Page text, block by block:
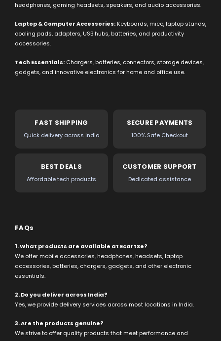
headphones, gaming headsets, speakers, and audio accessories.
Laptop & Computer Accessories: Keyboards, mice, laptop stands,
cooling pads, adapters, USB hubs, batteries, and productivity
accessories.
Tech Essentials: Chargers, batteries, connectors, storage devices,
gadgets, and innovative electronics for home and office use.
FAST SHIPPING
Quick delivery across India
SECURE PAYMENTS
100% Safe Checkout
BEST DEALS
Affordable tech products
CUSTOMER SUPPORT
Dedicated assistance
FAQs
1. What products are available at EcartSe?
We offer mobile accessories, headphones, headsets, laptop
accessories, batteries, chargers, gadgets, and other electronic
essentials.
2. Do you deliver across India?
Yes, we provide delivery services across most locations in India.
3. Are the products genuine?
We strive to offer quality products that meet performance and